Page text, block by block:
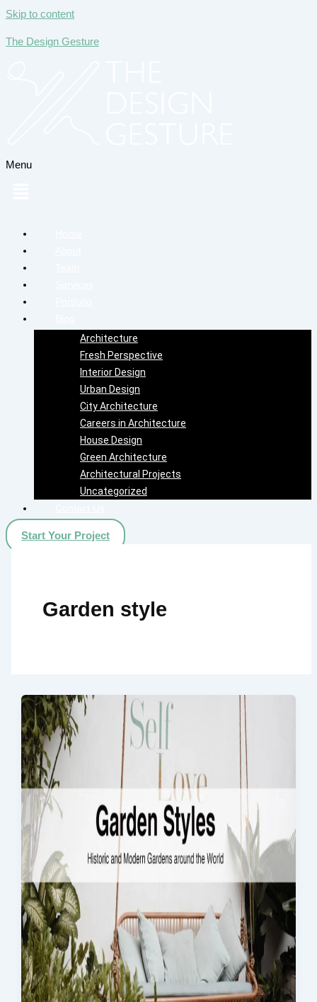
Skip to content
The Design Gesture
Menu
Architecture
Fresh Perspective
Interior Design
Urban Design
City Architecture
Careers in Architecture
House Design
Green Architecture
Architectural Projects
Uncategorized
Start Your Project
Garden style